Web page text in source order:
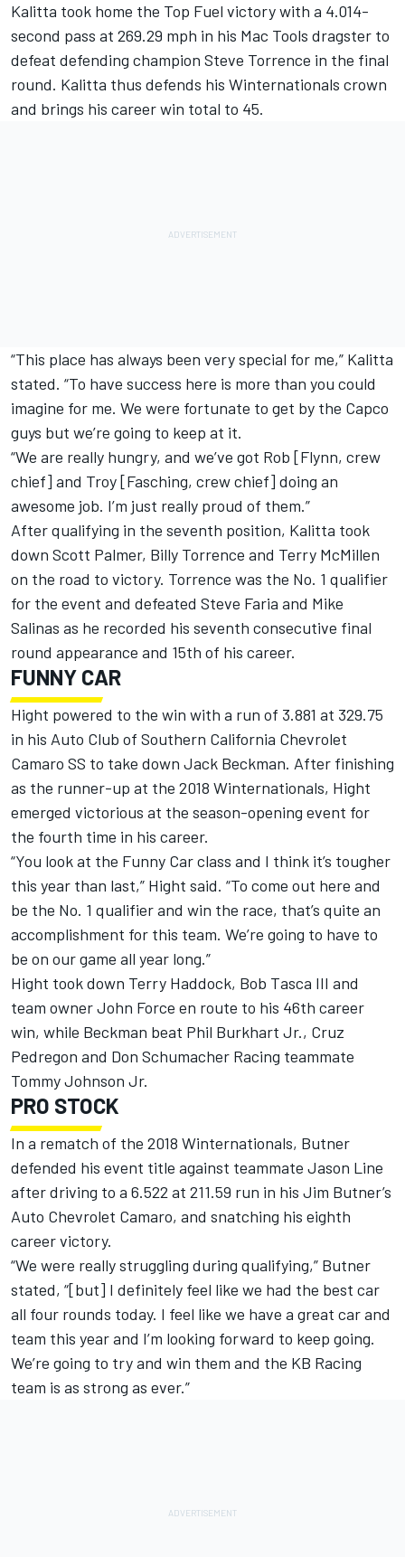
Kalitta took home the Top Fuel victory with a 4.014-
second pass at 269.29 mph in his Mac Tools dragster to
defeat defending champion Steve Torrence in the final
round. Kalitta thus defends his Winternationals crown
and brings his career win total to 45.
“This place has always been very special for me,” Kalitta
stated. “To have success here is more than you could
imagine for me. We were fortunate to get by the Capco
guys but we’re going to keep at it.
“We are really hungry, and we’ve got Rob [Flynn, crew
chief] and Troy [Fasching, crew chief] doing an
awesome job. I’m just really proud of them.”
After qualifying in the seventh position, Kalitta took
down Scott Palmer, Billy Torrence and Terry McMillen
on the road to victory. Torrence was the No. 1 qualifier
for the event and defeated Steve Faria and Mike
Salinas as he recorded his seventh consecutive final
round appearance and 15th of his career.
FUNNY CAR
Hight powered to the win with a run of 3.881 at 329.75
in his Auto Club of Southern California Chevrolet
Camaro SS to take down Jack Beckman. After finishing
as the runner-up at the 2018 Winternationals, Hight
emerged victorious at the season-opening event for
the fourth time in his career.
“You look at the Funny Car class and I think it’s tougher
this year than last,” Hight said. “To come out here and
be the No. 1 qualifier and win the race, that’s quite an
accomplishment for this team. We’re going to have to
be on our game all year long.”
Hight took down Terry Haddock, Bob Tasca III and
team owner John Force en route to his 46th career
win, while Beckman beat Phil Burkhart Jr., Cruz
Pedregon and Don Schumacher Racing teammate
Tommy Johnson Jr.
PRO STOCK
In a rematch of the 2018 Winternationals, Butner
defended his event title against teammate Jason Line
after driving to a 6.522 at 211.59 run in his Jim Butner’s
Auto Chevrolet Camaro, and snatching his eighth
career victory.
“We were really struggling during qualifying,” Butner
stated, “[but] I definitely feel like we had the best car
all four rounds today. I feel like we have a great car and
team this year and I’m looking forward to keep going.
We’re going to try and win them and the KB Racing
team is as strong as ever.”